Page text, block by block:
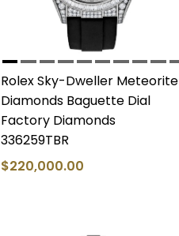
Rolex Sky-Dweller Meteorite
Diamonds Baguette Dial
Factory Diamonds
336259TBR
$220,000.00